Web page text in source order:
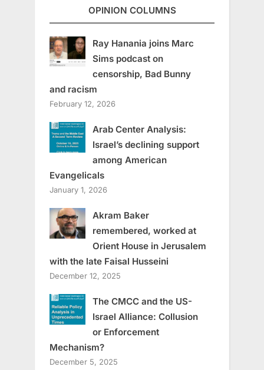
OPINION COLUMNS
Ray Hanania joins Marc
Sims podcast on
censorship, Bad Bunny
and racism
February 12, 2026
Arab Center Analysis:
Israel’s declining support
among American
Evangelicals
January 1, 2026
Akram Baker
remembered, worked at
Orient House in Jerusalem
with the late Faisal Husseini
December 12, 2025
The CMCC and the US-
Israel Alliance: Collusion
or Enforcement
Mechanism?
December 5, 2025